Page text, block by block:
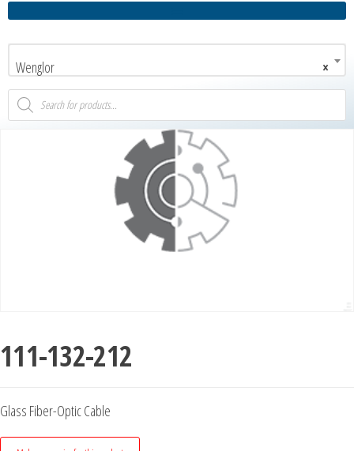
×
Wenglor
111-132-212
Glass Fiber-Optic Cable